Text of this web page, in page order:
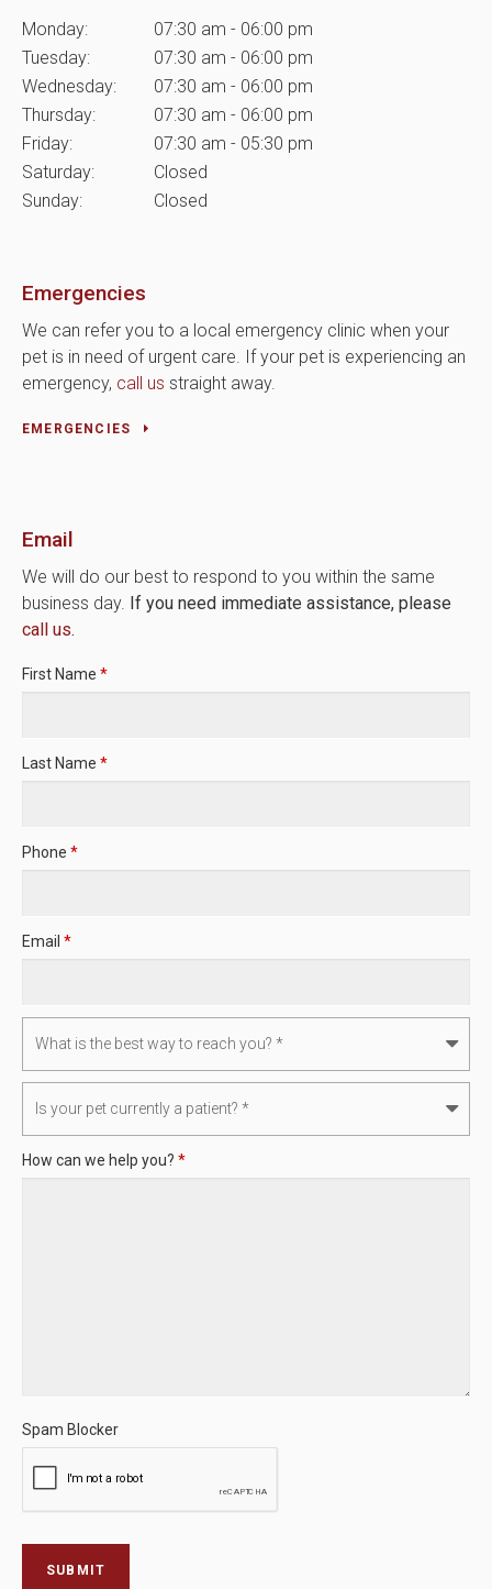
Monday:
07:30 am - 06:00 pm
Tuesday:
07:30 am - 06:00 pm
Wednesday:
07:30 am - 06:00 pm
Thursday:
07:30 am - 06:00 pm
Friday:
07:30 am - 05:30 pm
Saturday:
Closed
Sunday:
Closed
Emergencies
We can refer you to a local emergency clinic when your
pet is in need of urgent care. If your pet is experiencing an
emergency, call us straight away.
EMERGENCIES
Email
We will do our best to respond to you within the same
business day. If you need immediate assistance, please
call us.
First Name *
Last Name *
Phone *
Email *
How can we help you? *
Spam Blocker